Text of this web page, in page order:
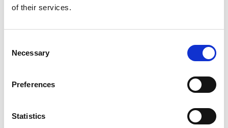
of their services.
Selection
Necessary
Preferences
Statistics